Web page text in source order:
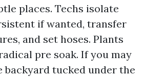
places. Techs isolate
if wanted, transfer
and set hoses. Plants
pre soak. If you may
backyard tucked under the